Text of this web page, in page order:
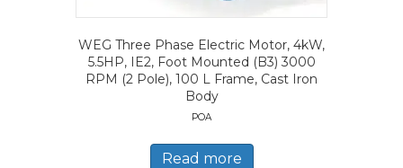
WEG Three Phase Electric Motor, 4kW,
5.5HP, IE2, Foot Mounted (B3) 3000
RPM (2 Pole), 100 L Frame, Cast Iron
Body
POA
Read more